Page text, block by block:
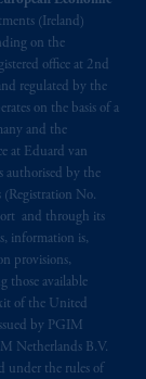
(Ireland)
on the
office at 2nd
regulated by the
on the basis of a
and the
at Eduard van
authorised by the
No.
and through its
information is,
provisions,
those available
of the United
by PGIM
Netherlands B.V.
under the rules of